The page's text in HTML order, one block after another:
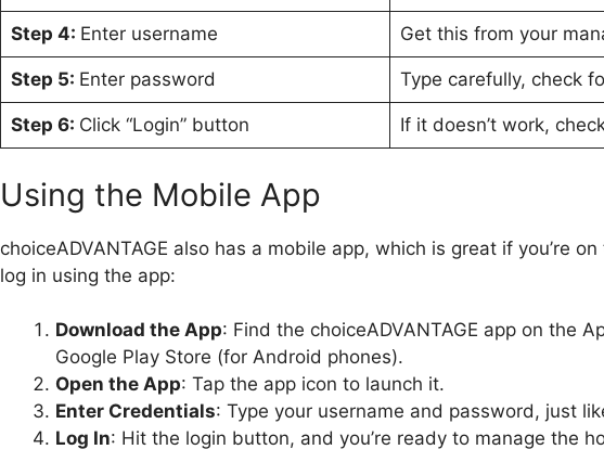
Step 4: Enter username Get this from your
Step 5: Enter password Type carefully, check
Step 6: Click “Login” button If it doesn’t work,
Using the Mobile App
choiceADVANTAGE also has a mobile app, which is great if you’re
log in using the app:
Download the App: Find the choiceADVANTAGE app on the
Google Play Store (for Android phones).
Open the App: Tap the app icon to launch it.
Enter Credentials: Type your username and password, just
Log In: Hit the login button, and you’re ready to manage the